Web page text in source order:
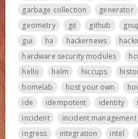
garbage collection
generator
geometry
git github
gui
ha hackernews
hardware security modules
hci
hello
helm hiccups
homelab
host your own
ide
idempotent identity
incident
incident management
ingress
integration intel